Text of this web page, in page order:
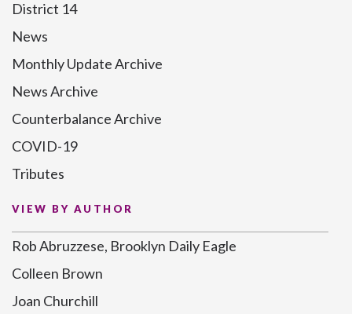
District 14
News
Monthly Update Archive
News Archive
Counterbalance Archive
COVID-19
Tributes
VIEW BY AUTHOR
Rob Abruzzese, Brooklyn Daily Eagle
Colleen Brown
Joan Churchill